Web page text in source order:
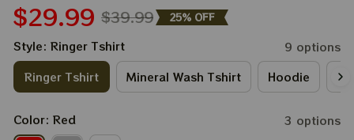
$29.99 $39.99 25% OFF
Style: Ringer Tshirt
9 options
Ringer Tshirt
Mineral Wash Tshirt Hoodie
Color: Red 3 options